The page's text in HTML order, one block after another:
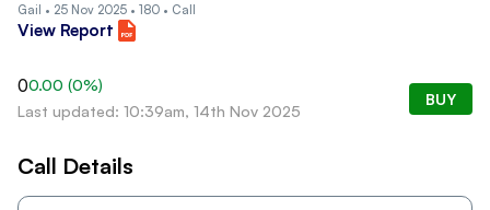
Gail • 25 Nov 2025 • 180 • Call
View Report
00.00 (0%)
Last updated: 10:39am, 14th Nov 2025
BUY
Call Details